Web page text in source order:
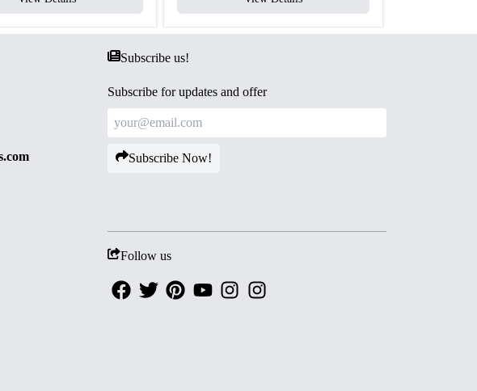
Subscribe us!
Subscribe for updates and offer
Subscribe Now!
Follow us